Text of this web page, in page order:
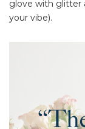
glove with glitter
your vibe).